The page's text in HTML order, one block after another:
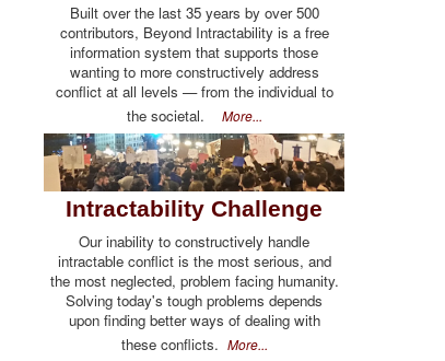
Built over the last 35 years by over 500
contributors, Beyond Intractability is a free
information system that supports those
wanting to more constructively address
conflict at all levels — from the individual to
the societal. More...
Intractability Challenge
Our inability to constructively handle
intractable conflict is the most serious, and
the most neglected, problem facing humanity.
Solving today's tough problems depends
upon finding better ways of dealing with
these conflicts. More...